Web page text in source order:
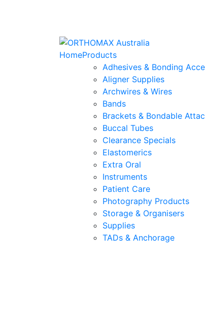
HomeProducts
Adhesives & Bonding
Aligner Supplies
Archwires & Wires
Bands
Brackets & Bondable
Buccal Tubes
Clearance Specials
Elastomerics
Extra Oral
Instruments
Patient Care
Photography Products
Storage & Organisers
Supplies
TADs & Anchorage